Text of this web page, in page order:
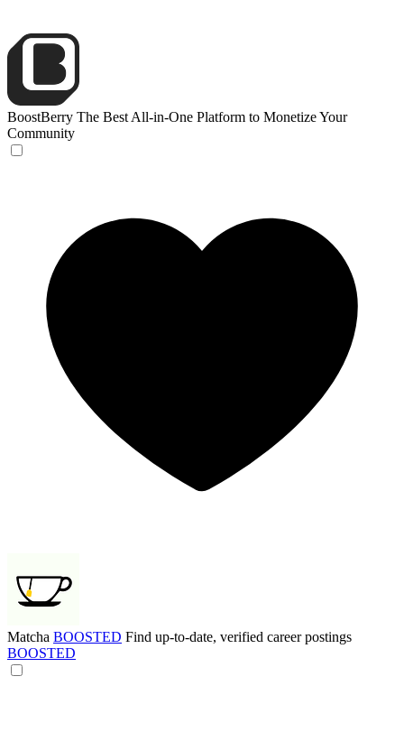
BoostBerry The Best All-in-One Platform to Monetize Your
Community
Matcha BOOSTED Find up-to-date, verified career postings
BOOSTED